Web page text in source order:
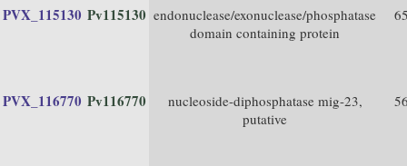
PVX_115130 Pv115130 endonuclease/exonuclease/phosphatase
domain containing protein
PVX_116770 Pv116770
nucleoside-diphosphatase mig-23,
putative